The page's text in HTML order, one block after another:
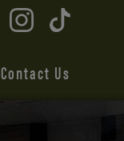
Contact Us